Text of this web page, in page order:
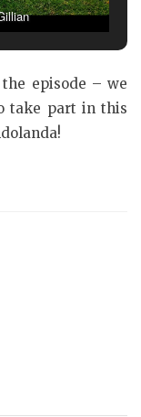
seek!
episode – we
take part in this